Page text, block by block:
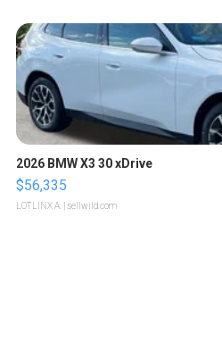
2026 BMW X3 30 xDrive
$56,335
LOTLINX A. | sellwild.com